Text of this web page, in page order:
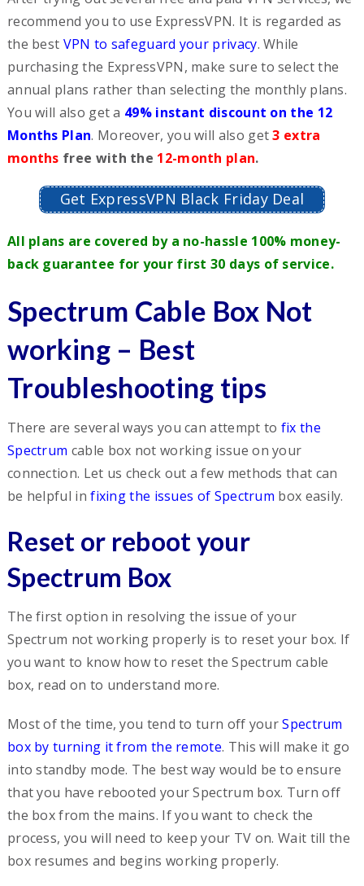
recommend you to use ExpressVPN. It is regarded as
the best VPN to safeguard your privacy. While
purchasing the ExpressVPN, make sure to select the
annual plans rather than selecting the monthly plans.
You will also get a 49% instant discount on the 12
Months Plan. Moreover, you will also get3 extra
months free with the 12-month plan.
Get ExpressVPN Black Friday Deal
All plans are covered by a no-hassle 100% money-
back guarantee for your first 30 days of service.
Spectrum Cable Box Not
working – Best
Troubleshooting tips
There are several ways you can attempt to fix the
Spectrum cable box not working issue on your
connection. Let us check out a few methods that can
be helpful infixing the issues of Spectrum box easily.
Reset or reboot your
Spectrum Box
The first option in resolving the issue of your
Spectrum not working properly is to reset your box. If
you want to know how to reset the Spectrum cable
box, read on to understand more.
Most of the time, you tend to turn off yourSpectrum
box by turning it from the remote. This will make it go
into standby mode. The best way would be to ensure
that you have rebooted your Spectrum box. Turn off
the box from the mains. If you want to check the
process, you will need to keep your TV on. Wait till the
box resumes and begins working properly.